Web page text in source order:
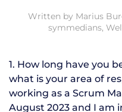
Written by Marius
symmedians,
1. How long have you
what is your area of
working as a Scrum
August 2023 and I am